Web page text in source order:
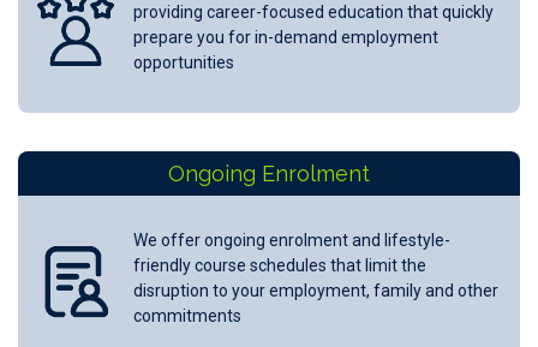
providing career-focused education that quickly
prepare you for in-demand employment
opportunities
Ongoing Enrolment
We offer ongoing enrolment and lifestyle-
friendly course schedules that limit the
disruption to your employment, family and other
commitments